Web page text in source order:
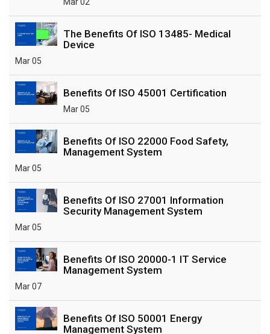
The Benefits Of ISO 13485- Medical
Device
Mar 05
Benefits Of ISO 45001 Certification
Mar 05
Benefits Of ISO 22000 Food Safety,
Management System
Mar 05
Benefits Of ISO 27001 Information
Security Management System
Mar 05
Benefits Of ISO 20000-1 IT Service
Management System
Mar 07
Benefits Of ISO 50001 Energy
Management System